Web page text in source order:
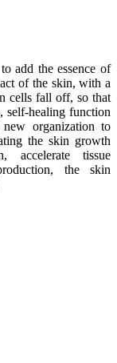
add the essence of
of the skin, with a
cells fall off, so that
self-healing function
organization to
the skin growth
tissue
the skin